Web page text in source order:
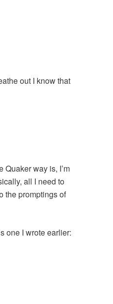
out I know that
way is, I’m
all I need to
the promptings of
one I wrote earlier: